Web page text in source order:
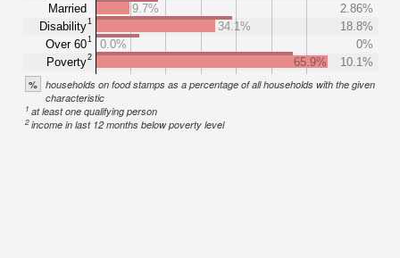
Married
Disability1
Over 601
Poverty2
9.7%
2.86%
34.1%
18.8%
0.0%
0%
65.9%
10.1%
% households on food stamps as a percentage of all households with the given
characteristic
1 at least one qualifying person
2income in last 12 months below poverty level